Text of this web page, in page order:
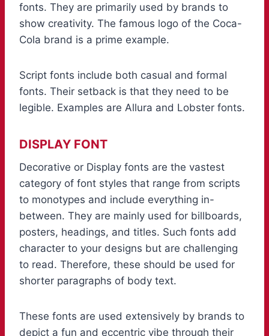
fonts. They are primarily used by brands to
show creativity. The famous logo of the Coca-
Cola brand is a prime example.
Script fonts include both casual and formal
fonts. Their setback is that they need to be
legible. Examples are Allura and Lobster fonts.
DISPLAY FONT
Decorative or Display fonts are the vastest
category of font styles that range from scripts
to monotypes and include everything in-
between. They are mainly used for billboards,
posters, headings, and titles. Such fonts add
character to your designs but are challenging
to read. Therefore, these should be used for
shorter paragraphs of body text.
These fonts are used extensively by brands to
depict a fun and eccentric vibe through their